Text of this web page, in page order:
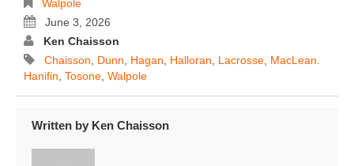
Walpole
June 3, 2026
Ken Chaisson
Chaisson
Dunn Hagan Halloran Lacrosse MacLean.
Hanifin Tosone Walpole
Written by Ken Chaisson